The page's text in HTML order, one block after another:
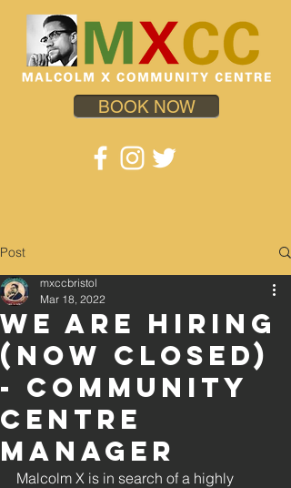
BOOK NOW
Post
WE ARE HIRING
(Now Closed)
- COMMUNITY
CENTRE
MANAGER
mxccbristol
Mar 18, 2022
Malcolm X is in search of a highly